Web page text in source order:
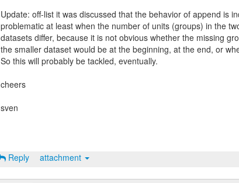
Update: off-list it was discussed that the behavior of append is
problematic at least when the number of units (groups) in the
datasets differ, because it is not obvious whether the missing
the smaller dataset would be at the beginning, at the end, or
So this will probably be tackled, eventually.
cheers
sven
Reply attachment